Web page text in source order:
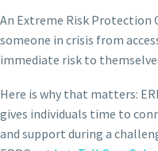
An Extreme Risk Protection
someone in crisis from
immediate risk to
Here is why that matters:
gives individuals time to
and support during a